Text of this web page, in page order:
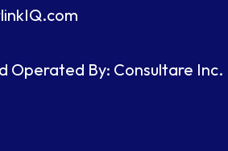
n
a
m
Operated By: Consultare Inc.